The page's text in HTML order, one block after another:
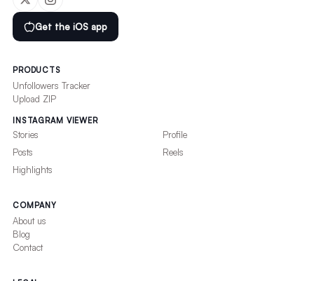
Get the iOS app
PRODUCTS
Unfollowers Tracker
Upload ZIP
INSTAGRAM VIEWER
Stories
Profile
Posts
Reels
Highlights
COMPANY
About us
Blog
Contact